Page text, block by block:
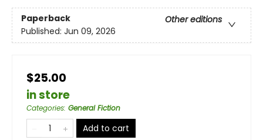
Paperback
Other editions
Published: Jun 09, 2026
$25.00
in store
Categories: General Fiction
Add to cart